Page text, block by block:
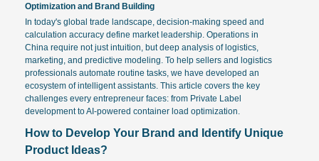
Optimization and Brand Building
In today's global trade landscape, decision-making speed and
calculation accuracy define market leadership. Operations in
China require not just intuition, but deep analysis of logistics,
marketing, and predictive modeling. To help sellers and logistics
professionals automate routine tasks, we have developed an
ecosystem of intelligent assistants. This article covers the key
challenges every entrepreneur faces: from Private Label
development to AI-powered container load optimization.
How to Develop Your Brand and Identify Unique
Product Ideas?